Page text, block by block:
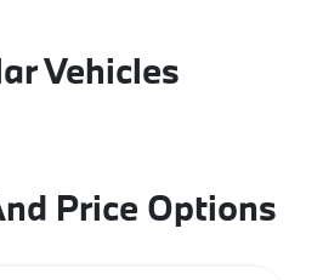
Vehicles
Price Options